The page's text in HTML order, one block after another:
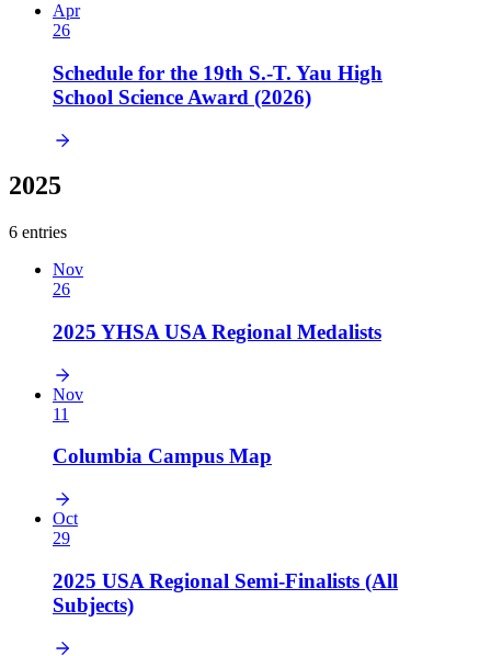
Apr
26
Schedule for the 19th S.-T. Yau High
School Science Award (2026)
2025
6 entries
Nov
26
2025 YHSA USA Regional Medalists
Nov
11
Columbia Campus Map
Oct
29
2025 USA Regional Semi-Finalists (All
Subjects)